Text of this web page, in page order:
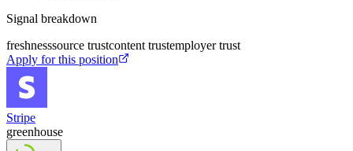
Signal breakdown
freshnesssource trustcontent trustemployer trust
Apply for this position
Stripe
greenhouse